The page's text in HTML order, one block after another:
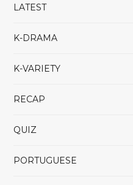
LATEST
K-DRAMA
K-VARIETY
RECAP
QUIZ
PORTUGUESE